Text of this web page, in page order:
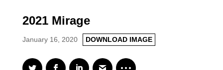
2021 Mirage
January 16, 2020 DOWNLOAD IMAGE